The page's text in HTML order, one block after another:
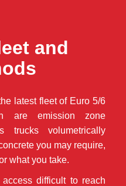
and
latest fleet of Euro 5/6
are emission zone
trucks volumetrically
you may require,
what you take.
difficult to reach